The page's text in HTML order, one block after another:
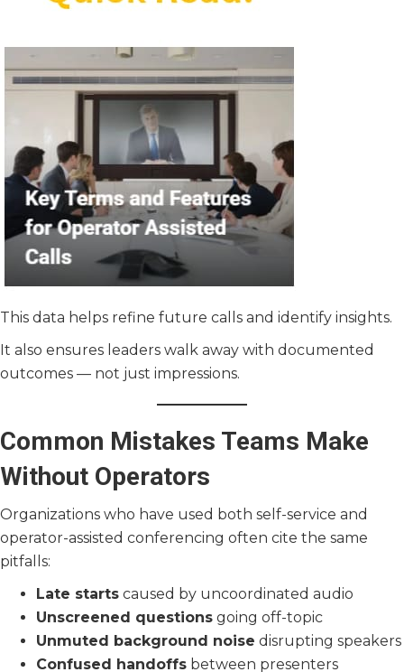
This data helps refine future calls and identify insights.
It also ensures leaders walk away with documented
outcomes — not just impressions.
Common Mistakes Teams Make
Without Operators
Organizations who have used both self-service and
operator-assisted conferencing often cite the same
pitfalls:
Late starts caused by uncoordinated audio
Unscreened questions going off-topic
Unmuted background noise disrupting speakers
Confused handoffs between presenters